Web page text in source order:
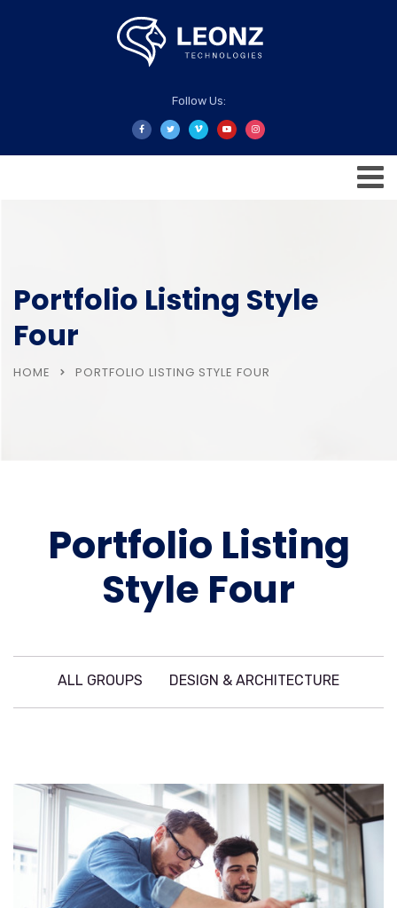
Follow Us:
Portfolio Listing Style
Four
HOME PORTFOLIO LISTING STYLE FOUR
Portfolio Listing
Style Four
ALL GROUPS DESIGN & ARCHITECTURE